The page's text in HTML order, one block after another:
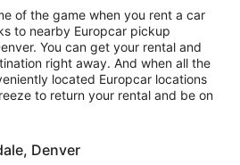
of the game when you rent a car
to nearby Europcar pickup
You can get your rental and
right away. And when all the
located Europcar locations
to return your rental and be on
Denver